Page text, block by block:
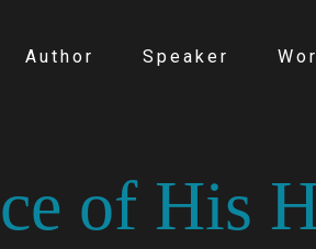
Author Speaker
of His